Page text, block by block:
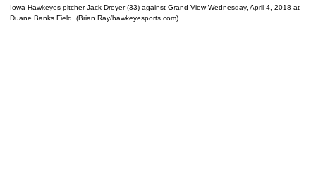
Iowa Hawkeyes pitcher Jack Dreyer (33) against Grand View Wednesday, April 4, 2018 at
Duane Banks Field. (Brian Ray/hawkeyesports.com)